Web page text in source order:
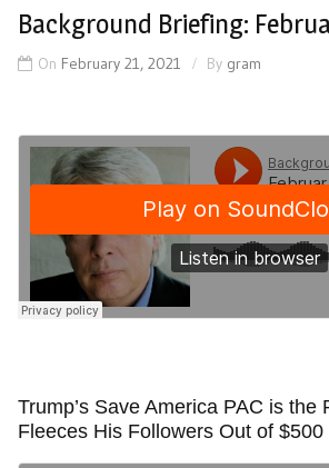
Background Briefing:
On February 21, 2021 By gram
Trump’s Save America PAC is the
Fleeces His Followers Out of $500